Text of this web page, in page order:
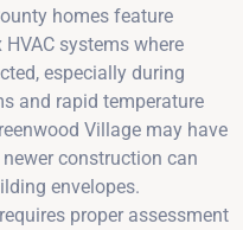
homes feature
systems where
especially during
and rapid temperature
Village may have
construction can
envelopes.
proper assessment